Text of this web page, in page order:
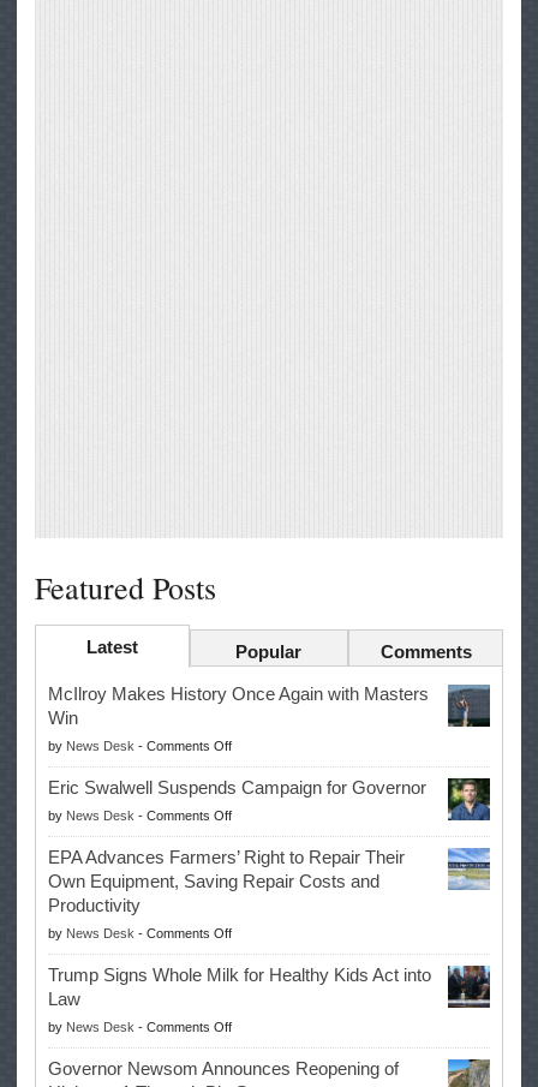
Featured Posts
Latest Popular Comments
McIlroy Makes History Once Again with Masters
Win
by News Desk - Comments Offon
McIlroy
Makes
History
Once
Again
with
Win
Eric Swalwell Suspends Campaign for Governor
by News Desk - Comments Offon
Eric
Swalwell
Suspends
for
Governor
EPA Advances Farmers’ Right to Repair Their
Own Equipment, Saving Repair Costs and
Productivity
by News Desk - Comments Offon
EPA
Advances
Right
to
Repair
Trump Signs Whole Milk for Healthy Kids Act into
Law
by News Desk - Comments Offon
Trump
Signs
Governor Newsom Announces Reopening of